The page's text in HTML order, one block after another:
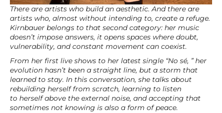
There are artists who build an aesthetic. And there are
artists who, almost without intending to, create a refuge.
Kirnbauer belongs to that second category: her music
doesn’t impose answers, it opens spaces where doubt,
vulnerability, and constant movement can coexist.
From her first live shows to her latest single “No sé, ” her
evolution hasn’t been a straight line, but a storm that
learned to stay. In this conversation, she talks about
rebuilding herself from scratch, learning to listen
to herself above the external noise, and accepting that
sometimes not knowing is also a form of peace.